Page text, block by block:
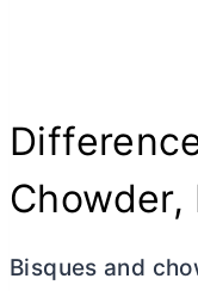
Chowder,
Bisques and